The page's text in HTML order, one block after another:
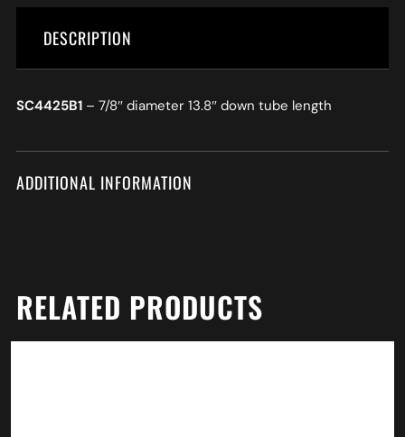
DESCRIPTION
SC4425B1– 7/8″ diameter 13.8″ down tube length
ADDITIONAL INFORMATION
RELATED PRODUCTS